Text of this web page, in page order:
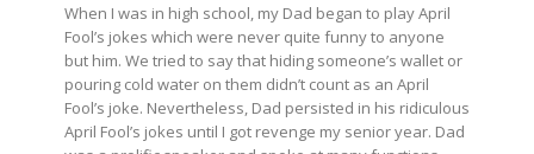
When I was in high school, my Dad began to play April
Fool’s jokes which were never quite funny to anyone
but him. We tried to say that hiding someone’s wallet or
pouring cold water on them didn’t count as an April
Fool’s joke. Nevertheless, Dad persisted in his ridiculous
April Fool’s jokes until I got revenge my senior year. Dad